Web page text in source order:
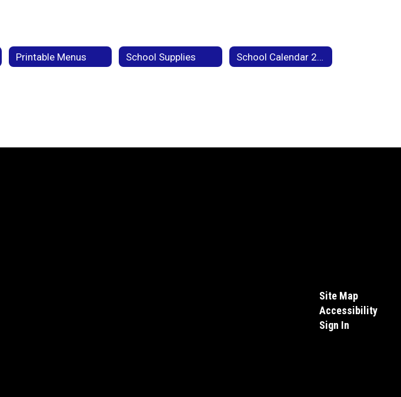
Printable Menus School Supplies School Calendar 2026-27
Site Map
Accessibility
Sign In